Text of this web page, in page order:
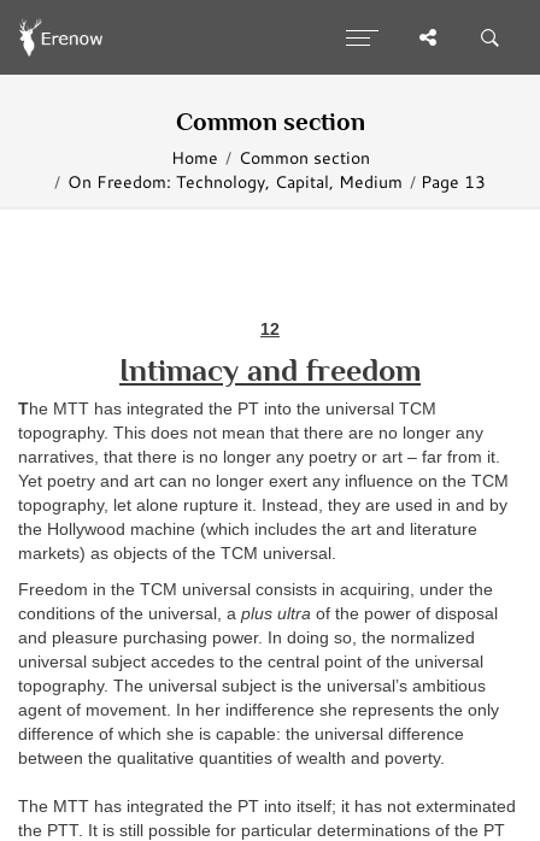
Common section
Home
Common section
On Freedom: Technology, Capital, Medium
Page 13
12
Intimacy and freedom
The MTT has integrated the PT into the universal TCM
topography. This does not mean that there are no longer any
narratives, that there is no longer any poetry or art – far from it.
Yet poetry and art can no longer exert any influence on the TCM
topography, let alone rupture it. Instead, they are used in and by
the Hollywood machine (which includes the art and literature
markets) as objects of the TCM universal.
Freedom in the TCM universal consists in acquiring, under the
conditions of the universal, a plus ultra of the power of disposal
and pleasure purchasing power. In doing so, the normalized
universal subject accedes to the central point of the universal
topography. The universal subject is the universal’s ambitious
agent of movement. In her indifference she represents the only
difference of which she is capable: the universal difference
between the qualitative quantities of wealth and poverty.
The MTT has integrated the PT into itself; it has not exterminated
the PTT. It is still possible for particular determinations of the PT